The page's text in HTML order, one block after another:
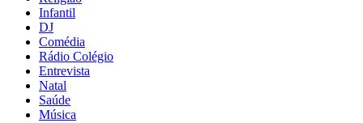
Infantil
DJ
Comédia
Rádio Colégio
Entrevista
Natal
Saúde
Música